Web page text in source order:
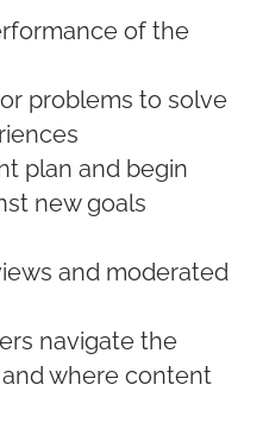
of the
problems to solve
plan and begin
new goals
and moderated
navigate the
where content